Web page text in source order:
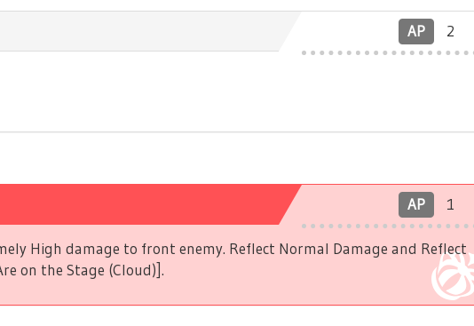
AP 2
AP 1
High damage to front enemy. Reflect Normal Damage and Reflect
on the Stage (Cloud)].